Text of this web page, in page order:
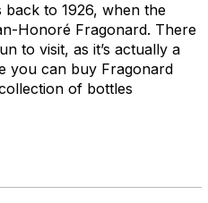
back to 1926, when the
Honoré Fragonard. There
to visit, as it’s actually a
you can buy Fragonard
of bottles